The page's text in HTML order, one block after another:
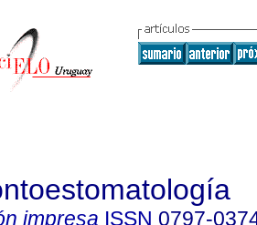
impresa ISSN 0797-